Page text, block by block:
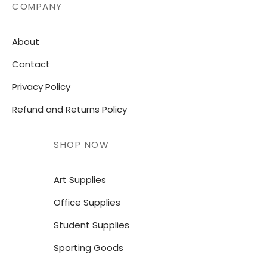
SHOP NOW
Art Supplies
Office Supplies
Student Supplies
Sporting Goods
COMPANY
About
Contact
Privacy Policy
Refund and Returns Policy